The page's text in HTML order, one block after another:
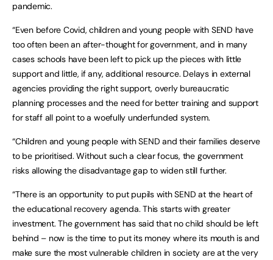
pandemic.
“Even before Covid, children and young people with SEND have
too often been an after-thought for government, and in many
cases schools have been left to pick up the pieces with little
support and little, if any, additional resource. Delays in external
agencies providing the right support, overly bureaucratic
planning processes and the need for better training and support
for staff all point to a woefully underfunded system.
“Children and young people with SEND and their families deserve
to be prioritised. Without such a clear focus, the government
risks allowing the disadvantage gap to widen still further.
“There is an opportunity to put pupils with SEND at the heart of
the educational recovery agenda. This starts with greater
investment. The government has said that no child should be left
behind – now is the time to put its money where its mouth is and
make sure the most vulnerable children in society are at the very